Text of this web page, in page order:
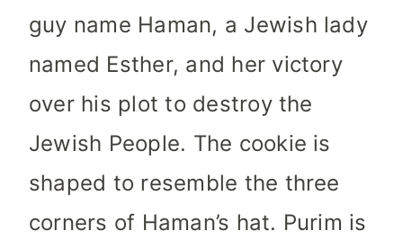
guy name Haman, a Jewish lady
named Esther, and her victory
over his plot to destroy the
Jewish People. The cookie is
shaped to resemble the three
corners of Haman’s hat. Purim is